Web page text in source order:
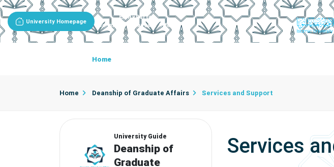
University Homepage
Entity Portal
Deanship Of Graduate Affairs
Home
Home Deanship of Graduate Affairs Services and Support
University Guide
Deanship of
Graduate
Services